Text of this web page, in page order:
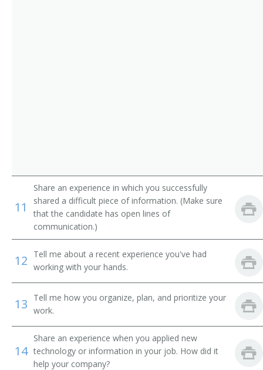
11
Share an experience in which you successfully
shared a difficult piece of information. (Make sure
that the candidate has open lines of
communication.)
12
Tell me about a recent experience you've had
working with your hands.
13
Tell me how you organize, plan, and prioritize your
work.
14
Share an experience when you applied new
technology or information in your job. How did it
help your company?